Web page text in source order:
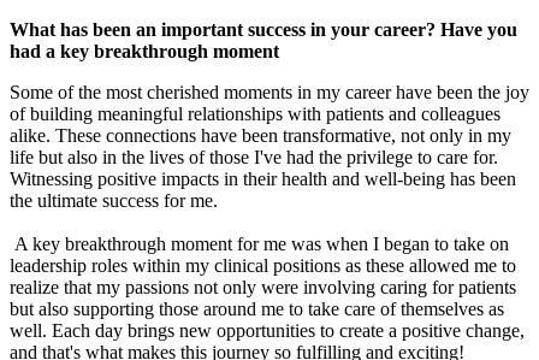
What has been an important success in your career? Have you
had a key breakthrough moment
Some of the most cherished moments in my career have been the joy
of building meaningful relationships with patients and colleagues
alike. These connections have been transformative, not only in my
life but also in the lives of those I've had the privilege to care for.
Witnessing positive impacts in their health and well-being has been
the ultimate success for me.
A key breakthrough moment for me was when I began to take on
leadership roles within my clinical positions as these allowed me to
realize that my passions not only were involving caring for patients
but also supporting those around me to take care of themselves as
well. Each day brings new opportunities to create a positive change,
and that's what makes this journey so fulfilling and exciting!